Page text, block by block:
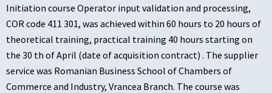
Initiation course Operator input validation and processing,
COR code 411 301, was achieved within 60 hours to 20 hours of
theoretical training, practical training 40 hours starting on
the 30 th of April (date of acquisition contract) . The supplier
service was Romanian Business School of Chambers of
Commerce and Industry, Vrancea Branch. The course was